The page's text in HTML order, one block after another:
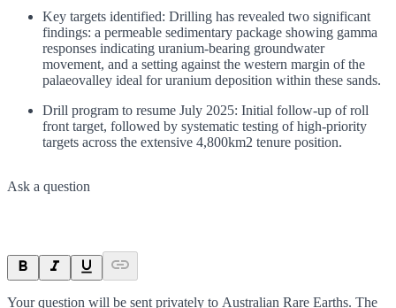
Key targets identified: Drilling has revealed two significant
findings: a permeable sedimentary package showing gamma
responses indicating uranium-bearing groundwater
movement, and a setting against the western margin of the
palaeovalley ideal for uranium deposition within these sands.
Drill program to resume July 2025: Initial follow-up of roll
front target, followed by systematic testing of high-priority
targets across the extensive 4,800km2 tenure position.
Ask a question
Your question will be sent privately to Australian Rare Earths. The